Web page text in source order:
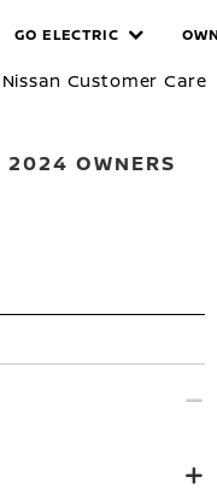
GO ELECTRIC
Nissan Customer Care
2024 OWNERS